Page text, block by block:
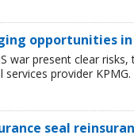
opportunities
war present clear
provider KPMG.
seal